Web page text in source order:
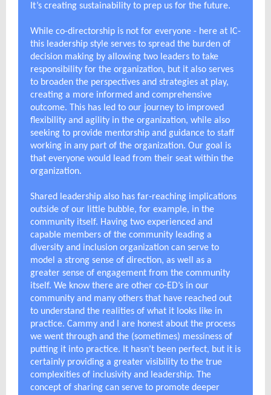
It’s creating sustainability to prep us for the future.
While co-directorship is not for everyone - here at IC-
this leadership style serves to spread the burden of
decision making by allowing two leaders to take
responsibility for the organization, but it also serves
to broaden the perspectives and strategies at play,
creating a more informed and comprehensive
outcome. This has led to our journey to improved
flexibility and agility in the organization, while also
seeking to provide mentorship and guidance to staff
working in any part of the organization. Our goal is
that everyone would lead from their seat within the
organization.
Shared leadership also has far-reaching implications
outside of our little bubble, for example, in the
community itself. Having two experienced and
capable members of the community leading a
diversity and inclusion organization can serve to
model a strong sense of direction, as well as a
greater sense of engagement from the community
itself. We know there are other co-ED’s in our
community and many others that have reached out
to understand the realities of what it looks like in
practice. Cammy and I are honest about the process
we went through and the (sometimes) messiness of
putting it into practice. It hasn’t been perfect, but it is
certainly providing a greater visibility to the true
complexities of inclusivity and leadership. The
concept of sharing can serve to promote deeper